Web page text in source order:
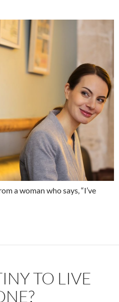
a woman who says, “I’ve
Woman Date a Man Who
TO LIVE